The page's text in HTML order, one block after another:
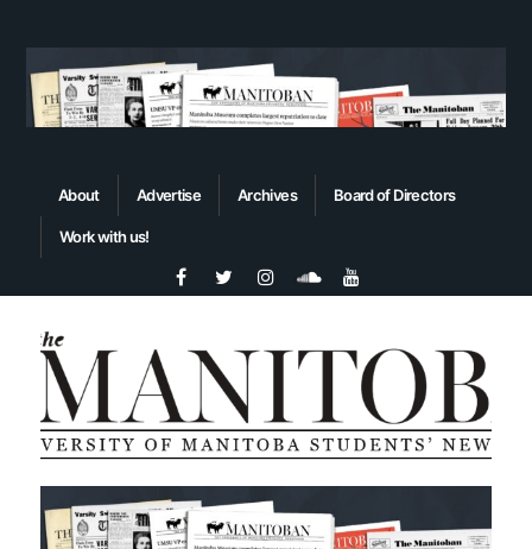
About Advertise Archives Board of Directors
Work with us!